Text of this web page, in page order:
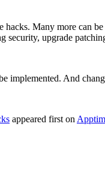
hacks. Many more can
security, upgrade
implemented. And
appeared first on